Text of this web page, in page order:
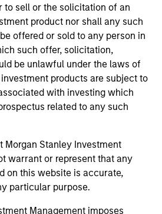
to sell or the solicitation of an
product nor shall any such
offered or sold to any person in
such offer, solicitation,
be unlawful under the laws of
products are subject to
with investing which
related to any such
Morgan Stanley Investment
warrant or represent that any
on this website is accurate,
particular purpose.
Management imposes
market environment is
for scaled private
power improves and
forces.